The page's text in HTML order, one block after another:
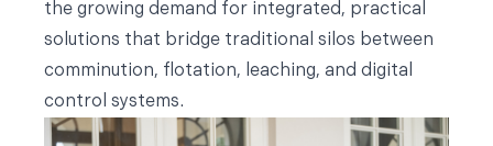
the growing demand for integrated, practical
solutions that bridge traditional silos between
comminution, flotation, leaching, and digital
control systems.